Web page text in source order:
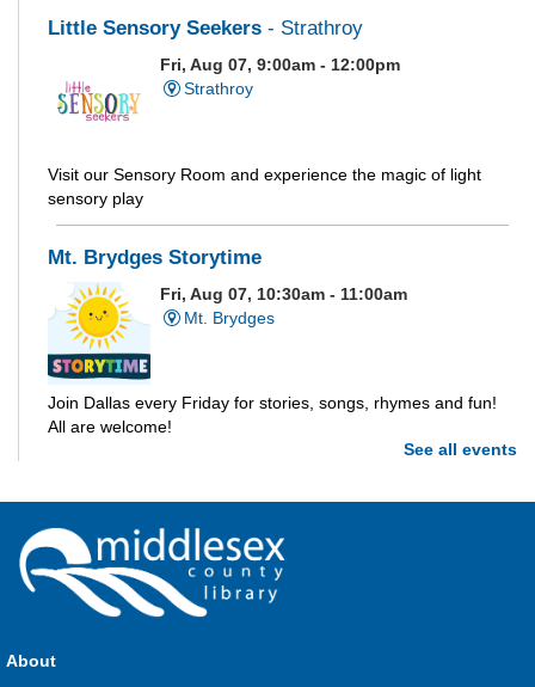
Little Sensory Seekers - Strathroy
Fri, Aug 07, 9:00am - 12:00pm
Strathroy
Visit our Sensory Room and experience the magic of light
sensory play
Mt. Brydges Storytime
Fri, Aug 07, 10:30am - 11:00am
Mt. Brydges
Join Dallas every Friday for stories, songs, rhymes and fun!
All are welcome!
Parkhill
See all events
About